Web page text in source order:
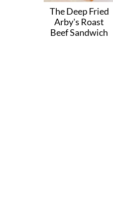
The Deep Fried
Arby's Roast
Beef Sandwich